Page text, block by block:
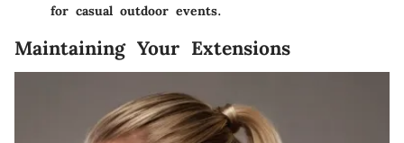
for casual outdoor events.
Maintaining Your Extensions